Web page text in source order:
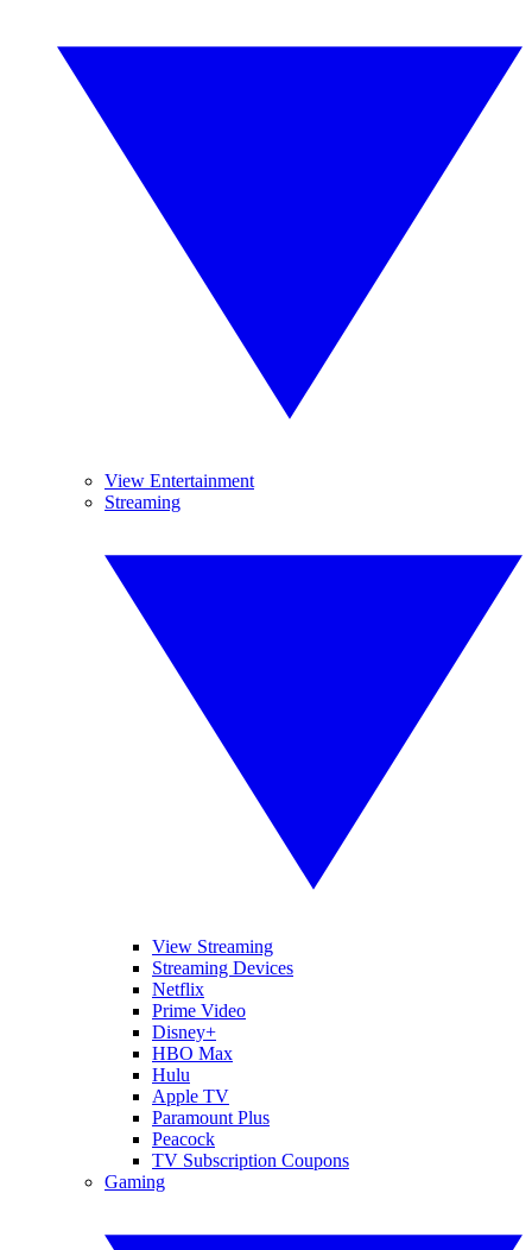
View Entertainment
Streaming
View Streaming
Streaming Devices
Netflix
Prime Video
Disney+
HBO Max
Hulu
Apple TV
Paramount Plus
Peacock
TV Subscription Coupons
Gaming